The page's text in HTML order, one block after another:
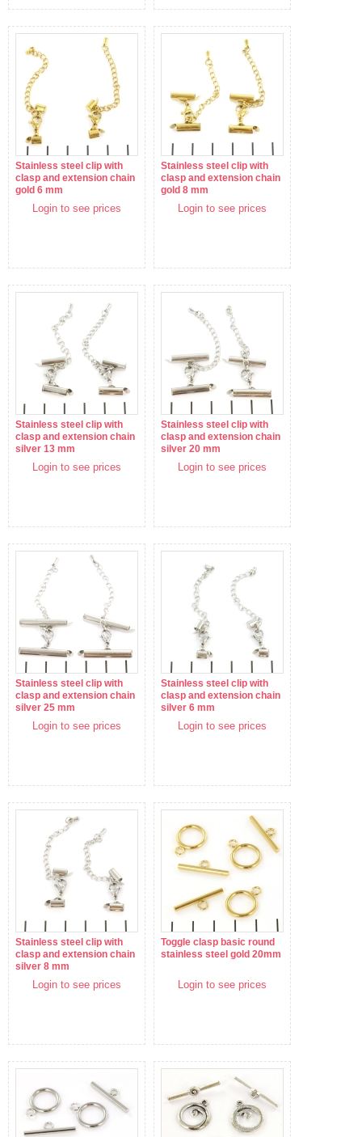
Stainless steel clip with
clasp and extension chain
gold 6 mm
Login to see prices
Stainless steel clip with
clasp and extension chain
gold 8 mm
Login to see prices
Stainless steel clip with
clasp and extension chain
silver 13 mm
Login to see prices
Stainless steel clip with
clasp and extension chain
silver 20 mm
Login to see prices
Stainless steel clip with
clasp and extension chain
silver 25 mm
Login to see prices
Stainless steel clip with
clasp and extension chain
silver 6 mm
Login to see prices
Stainless steel clip with
clasp and extension chain
silver 8 mm
Login to see prices
Toggle clasp basic round
stainless steel gold 20mm
Login to see prices